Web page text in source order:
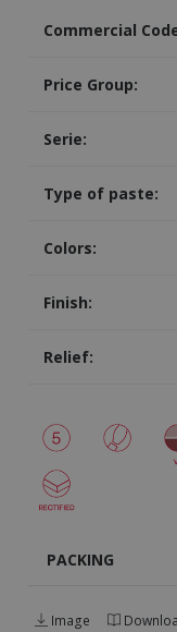
Commercial
Price Group:
Serie:
Type of paste:
Colors:
Finish:
Relief:
PACKING
Image